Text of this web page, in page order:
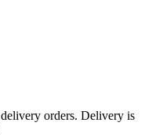
delivery orders. Delivery is